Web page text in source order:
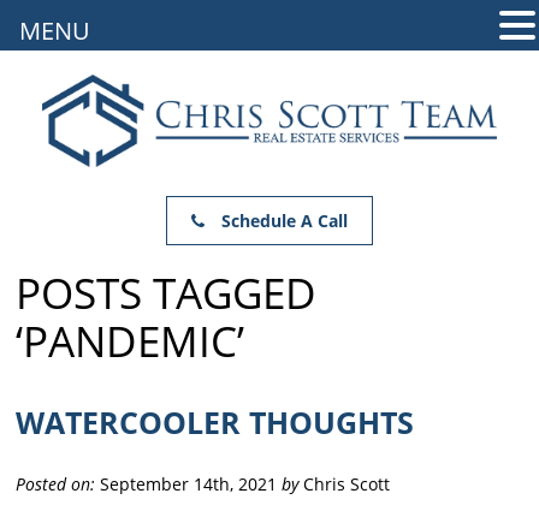
Schedule A Call
POSTS TAGGED
‘PANDEMIC’
WATERCOOLER THOUGHTS
Posted on: September 14th, 2021byChris Scott
MENU